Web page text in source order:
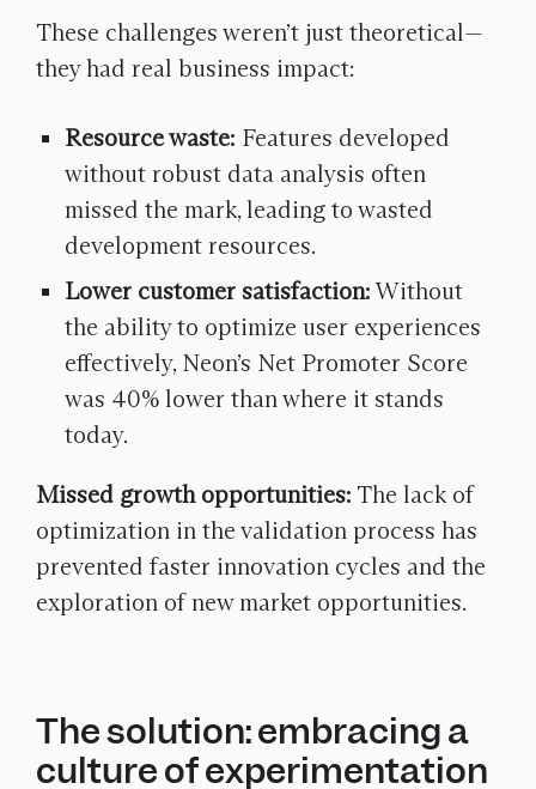
These challenges weren’t just theoretical—
they had real business impact:
Resource waste: Features developed
without robust data analysis often
missed the mark, leading to wasted
development resources.
Lower customer satisfaction:Without
the ability to optimize user experiences
effectively, Neon’s Net Promoter Score
was 40% lower than where it stands
today.
Missed growth opportunities: The lack of
optimization in the validation process has
prevented faster innovation cycles and the
exploration of new market opportunities.
The solution: embracing a
culture of experimentation